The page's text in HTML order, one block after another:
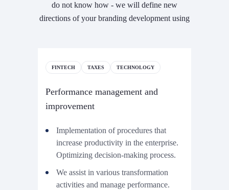
do not know how - we will define new
directions of your branding development using
FINTECH TAXES TECHNOLOGY
Performance management and
improvement
Implementation of procedures that
increase productivity in the enterprise.
Optimizing decision-making process.
We assist in various transformation
activities and manage performance.